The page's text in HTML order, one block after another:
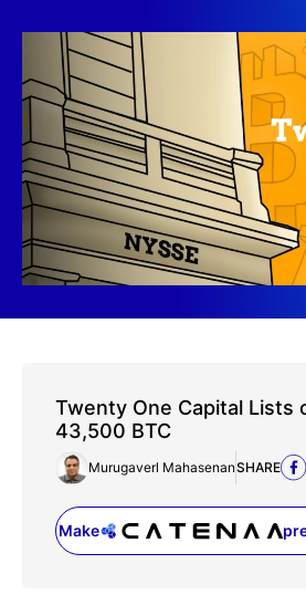
Twenty One Capital Lists
43,500 BTC
Murugaverl MahasenanSHARE
Make